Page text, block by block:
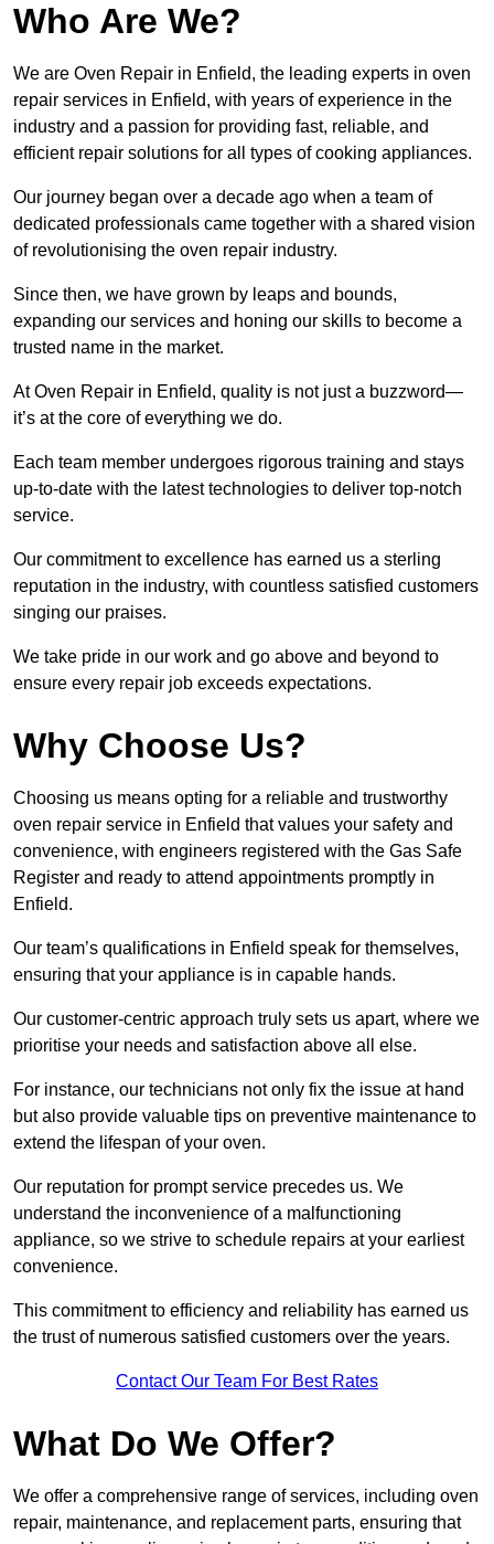
Who Are We?
We are Oven Repair in Enfield, the leading experts in oven
repair services in Enfield, with years of experience in the
industry and a passion for providing fast, reliable, and
efficient repair solutions for all types of cooking appliances.
Our journey began over a decade ago when a team of
dedicated professionals came together with a shared vision
of revolutionising the oven repair industry.
Since then, we have grown by leaps and bounds,
expanding our services and honing our skills to become a
trusted name in the market.
At Oven Repair in Enfield, quality is not just a buzzword—
it’s at the core of everything we do.
Each team member undergoes rigorous training and stays
up-to-date with the latest technologies to deliver top-notch
service.
Our commitment to excellence has earned us a sterling
reputation in the industry, with countless satisfied customers
singing our praises.
We take pride in our work and go above and beyond to
ensure every repair job exceeds expectations.
Why Choose Us?
Choosing us means opting for a reliable and trustworthy
oven repair service in Enfield that values your safety and
convenience, with engineers registered with the Gas Safe
Register and ready to attend appointments promptly in
Enfield.
Our team’s qualifications in Enfield speak for themselves,
ensuring that your appliance is in capable hands.
Our customer-centric approach truly sets us apart, where we
prioritise your needs and satisfaction above all else.
For instance, our technicians not only fix the issue at hand
but also provide valuable tips on preventive maintenance to
extend the lifespan of your oven.
Our reputation for prompt service precedes us. We
understand the inconvenience of a malfunctioning
appliance, so we strive to schedule repairs at your earliest
convenience.
This commitment to efficiency and reliability has earned us
the trust of numerous satisfied customers over the years.
Contact Our Team For Best Rates
What Do We Offer?
We offer a comprehensive range of services, including oven
repair, maintenance, and replacement parts, ensuring that